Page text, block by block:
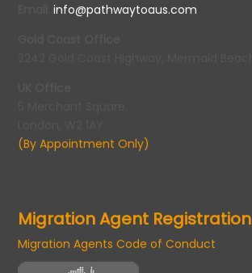
:info@pathwaytoaus.com
(By Appointment Only)
Migration Agent Registration
Migration Agents Code of Conduct